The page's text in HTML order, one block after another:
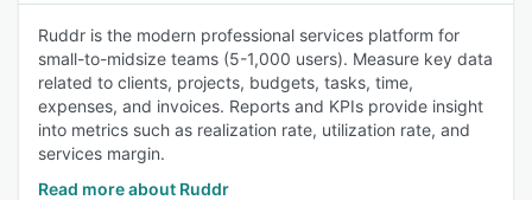
Ruddr is the modern professional services platform for
small-to-midsize teams (5-1,000 users). Measure key data
related to clients, projects, budgets, tasks, time,
expenses, and invoices. Reports and KPIs provide insight
into metrics such as realization rate, utilization rate, and
services margin.
Read more about Ruddr